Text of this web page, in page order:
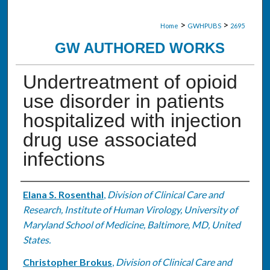
Home > GWHPUBS > 2695
GW AUTHORED WORKS
Undertreatment of opioid
use disorder in patients
hospitalized with injection
drug use associated
infections
Authors
Elana S. Rosenthal, Division of Clinical Care and
Research, Institute of Human Virology, University of
Maryland School of Medicine, Baltimore, MD, United
States.
Christopher Brokus, Division of Clinical Care and